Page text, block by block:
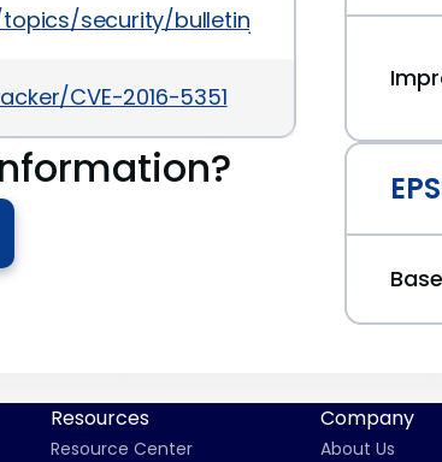
security/bulletinjul2016-
CVE-2016-5351
Resources
Resource Center
Company
About Us